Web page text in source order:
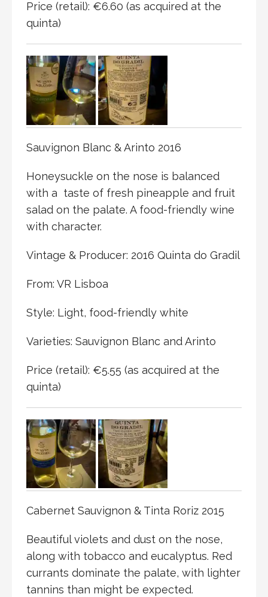
Price (retail): €6.60 (as acquired at the
quinta)
Sauvignon Blanc & Arinto 2016
Honeysuckle on the nose is balanced
with a taste of fresh pineapple and fruit
salad on the palate. A food-friendly wine
with character.
Vintage & Producer: 2016 Quinta do Gradil
From: VR Lisboa
Style: Light, food-friendly white
Varieties: Sauvignon Blanc and Arinto
Price (retail): €5.55 (as acquired at the
quinta)
Cabernet Sauvignon & Tinta Roriz 2015
Beautiful violets and dust on the nose,
along with tobacco and eucalyptus. Red
currants dominate the palate, with lighter
tannins than might be expected.